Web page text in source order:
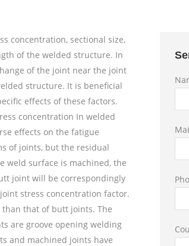
concentration, sectional size,
of the welded structure. In
of the joint near the joint
structure. It is beneficial
effects of these factors.
concentration In welded
effects on the fatigue
of joints, but the residual
weld surface is machined, the
joint will be correspondingly
stress concentration factor.
that of butt joints. The
are groove opening welding
and machined joints have